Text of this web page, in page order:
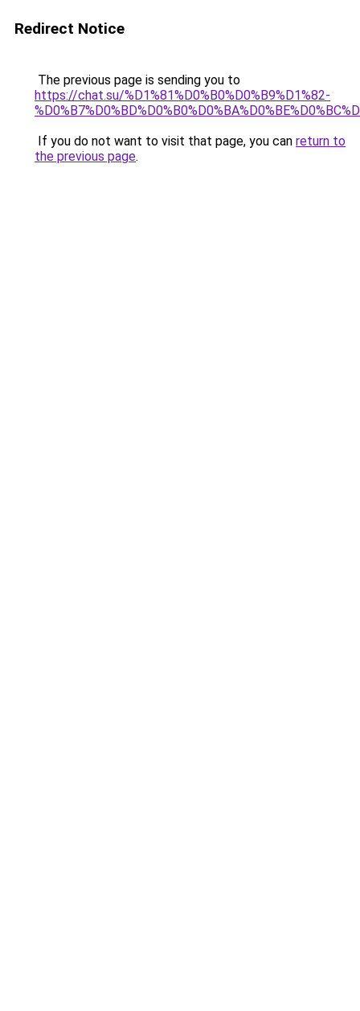
Redirect Notice
The previous page is sending you to
https://chat.su/%D1%81%D0%B0%D0%B9%D1%82-
If you do not want to visit that page, you can return to
the previous page.